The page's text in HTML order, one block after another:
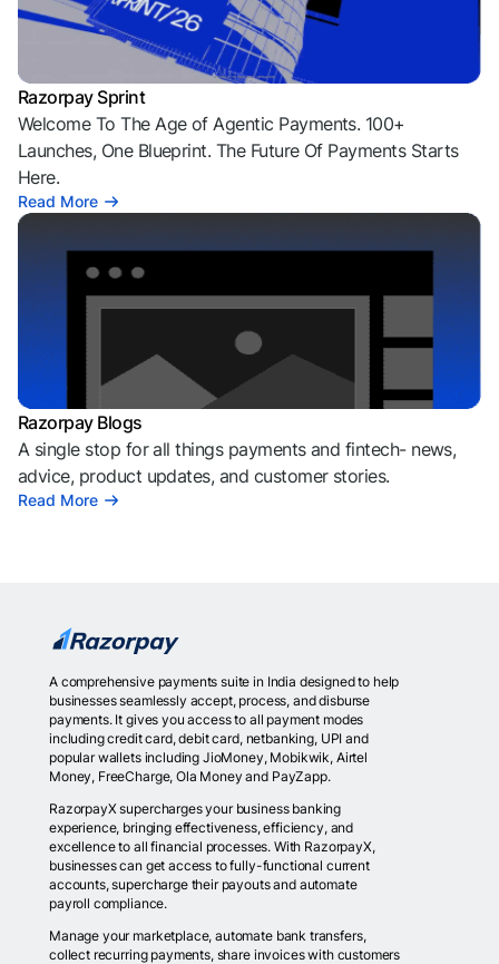
Razorpay Sprint
Welcome To The Age of Agentic Payments. 100+
Launches, One Blueprint. The Future Of Payments Starts
Here.
Read More
Razorpay Blogs
A single stop for all things payments and fintech- news,
advice, product updates, and customer stories.
Read More
A comprehensive payments suite in India designed to help
businesses seamlessly accept, process, and disburse
payments. It gives you access to all payment modes
including credit card, debit card, netbanking, UPI and
popular wallets including JioMoney, Mobikwik, Airtel
Money, FreeCharge, Ola Money and PayZapp.
RazorpayX supercharges your business banking
experience, bringing effectiveness, efficiency, and
excellence to all financial processes. With RazorpayX,
businesses can get access to fully-functional current
accounts, supercharge their payouts and automate
payroll compliance.
Manage your marketplace, automate bank transfers,
collect recurring payments, share invoices with customers